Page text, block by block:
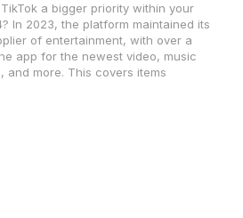
a bigger priority within your
In 2023, the platform maintained its
of entertainment, with over a
app for the newest video, music
and more. This covers items